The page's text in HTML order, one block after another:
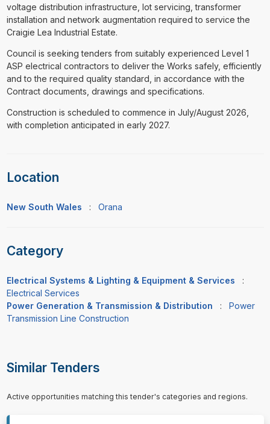
voltage distribution infrastructure, lot servicing, transformer
installation and network augmentation required to service the
Craigie Lea Industrial Estate.
Council is seeking tenders from suitably experienced Level 1
ASP electrical contractors to deliver the Works safely, efficiently
and to the required quality standard, in accordance with the
Contract documents, drawings and specifications.
Construction is scheduled to commence in July/August 2026,
with completion anticipated in early 2027.
Location
New South Wales : Orana
Category
Electrical Systems & Lighting & Equipment & Services
:
Electrical Services
Power Generation & Transmission & Distribution
:
Power
Transmission Line Construction
Similar Tenders
Active opportunities matching this tender's categories and regions.